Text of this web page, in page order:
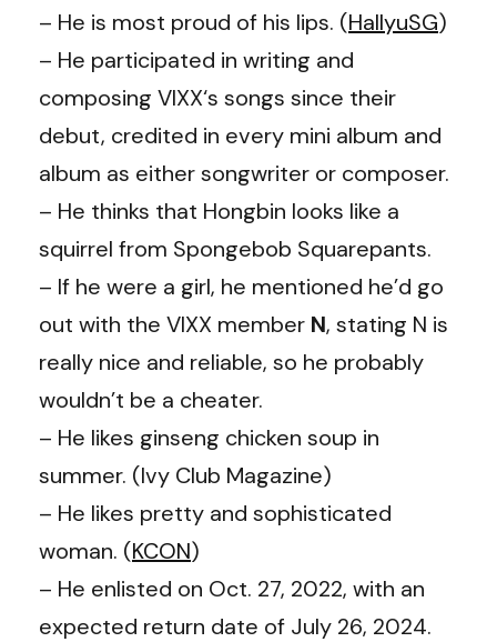
– He is most proud of his lips. (HallyuSG)
– He participated in writing and
composing VIXX‘s songs since their
debut, credited in every mini album and
album as either songwriter or composer.
– He thinks that Hongbin looks like a
squirrel from Spongebob Squarepants.
– If he were a girl, he mentioned he’d go
out with the VIXX member N, stating N is
really nice and reliable, so he probably
wouldn’t be a cheater.
– He likes ginseng chicken soup in
summer. (Ivy Club Magazine)
– He likes pretty and sophisticated
woman. (KCON)
– He enlisted on Oct. 27, 2022, with an
expected return date of July 26, 2024.